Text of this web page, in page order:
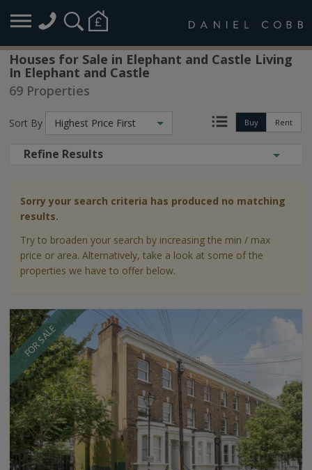
Houses for Sale in Elephant and Castle Living
In Elephant and Castle
69 Properties
Buy Rent
Sort By Highest Price First
Refine Results
Sorry your search criteria has produced no matching
results.
Try to broaden your search by increasing the min / max
price or area. Alternatively, take a look at some of the
properties we have to offer below.
FOR SALE